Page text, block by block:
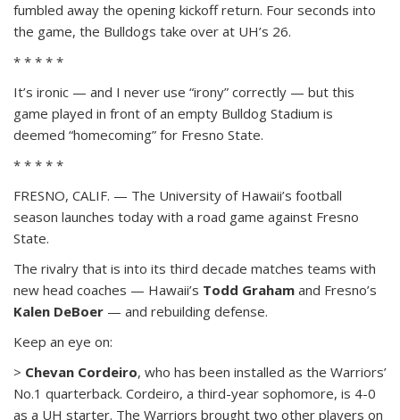
fumbled away the opening kickoff return. Four seconds into
the game, the Bulldogs take over at UH’s 26.
* * * * *
It’s ironic — and I never use “irony” correctly — but this
game played in front of an empty Bulldog Stadium is
deemed “homecoming” for Fresno State.
* * * * *
FRESNO, CALIF. — The University of Hawaii’s football
season launches today with a road game against Fresno
State.
The rivalry that is into its third decade matches teams with
new head coaches — Hawaii’s Todd Graham and Fresno’s
Kalen DeBoer — and rebuilding defense.
Keep an eye on:
> Chevan Cordeiro, who has been installed as the Warriors’
No.1 quarterback. Cordeiro, a third-year sophomore, is 4-0
as a UH starter. The Warriors brought two other players on